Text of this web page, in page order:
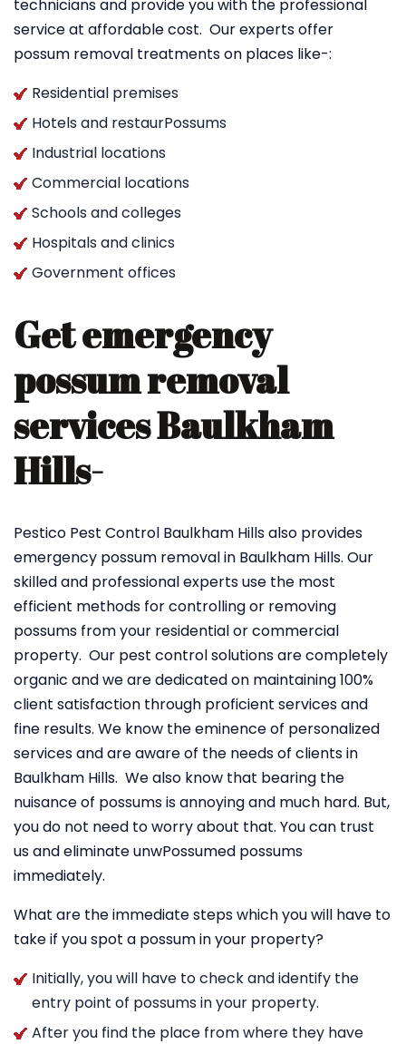
technicians and provide you with the professional
service at affordable cost. Our experts offer
possum removal treatments on places like-:
Residential premises
Hotels and restaurPossums
Industrial locations
Commercial locations
Schools and colleges
Hospitals and clinics
Government offices
Get emergency
possum removal
services Baulkham
Hills-
Pestico Pest Control Baulkham Hills also provides
emergency possum removal in Baulkham Hills. Our
skilled and professional experts use the most
efficient methods for controlling or removing
possums from your residential or commercial
property. Our pest control solutions are completely
organic and we are dedicated on maintaining 100%
client satisfaction through proficient services and
fine results. We know the eminence of personalized
services and are aware of the needs of clients in
Baulkham Hills. We also know that bearing the
nuisance of possums is annoying and much hard. But,
you do not need to worry about that. You can trust
us and eliminate unwPossumed possums
immediately.
What are the immediate steps which you will have to
take if you spot a possum in your property?
Initially, you will have to check and identify the
entry point of possums in your property.
After you find the place from where they have